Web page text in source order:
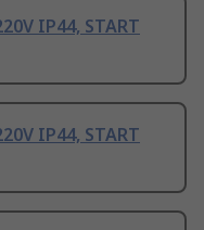
IP44, START
IP44, START